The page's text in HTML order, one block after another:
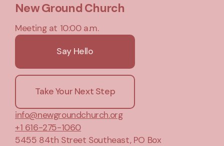
New Ground Church
Meeting at 10:00 a.m.
Say Hello
Take Your Next Step
info@newgroundchurch.org
+1 616-275-1060
5455 84th Street Southeast, PO Box